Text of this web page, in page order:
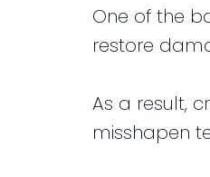
One of the
restore
As a result,
misshapen